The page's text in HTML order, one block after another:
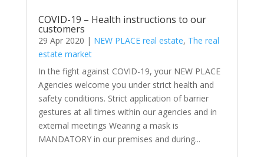
COVID-19 – Health instructions to our
customers
29 Apr 2020 | NEW PLACE real estate, The real
estate market
In the fight against COVID-19, your NEW PLACE
Agencies welcome you under strict health and
safety conditions. Strict application of barrier
gestures at all times within our agencies and in
external meetings Wearing a mask is
MANDATORY in our premises and during...